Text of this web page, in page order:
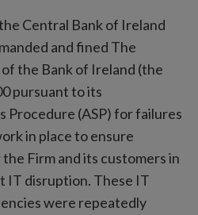
Central Bank of Ireland
and fined The
the Bank of Ireland (the
pursuant to its
Procedure (ASP) for failures
in place to ensure
Firm and its customers in
IT disruption. These IT
were repeatedly